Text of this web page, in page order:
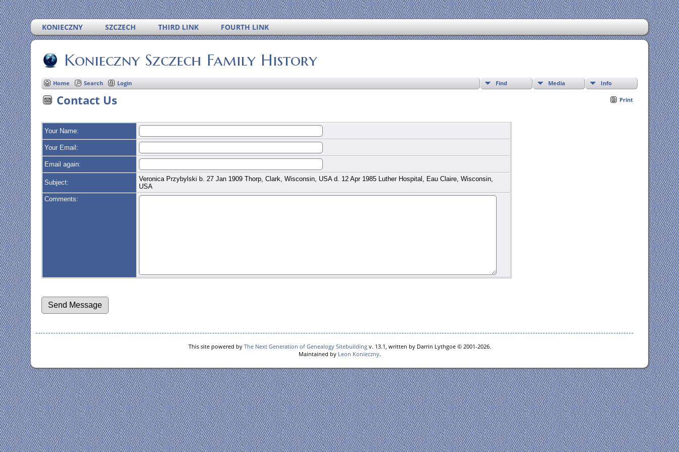
KONIECZNY SZCZECH THIRD LINK FOURTH LINK
Konieczny Szczech Family History
Home Search Login Find Media Info
Print
Contact Us
Your Name:
Your Email:
Email again:
Subject:
Veronica Przybylski b. 27 Jan 1909 Thorp, Clark, Wisconsin, USA d. 12 Apr 1985 Luther Hospital, Eau Claire, Wisconsin,
USA
Comments:
This site powered by The Next Generation of Genealogy Sitebuildingv. 13.1, written by Darrin Lythgoe © 2001-2026.
Maintained by Leon Konieczny.